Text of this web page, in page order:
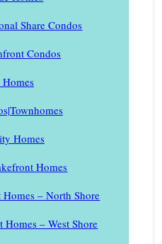
Share Condos
Condos
Homes
Homes
Homes
– North Shore
– West Shore